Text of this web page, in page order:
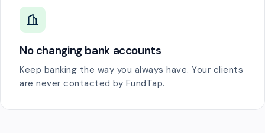
No changing bank accounts
Keep banking the way you always have. Your clients
are never contacted by FundTap.